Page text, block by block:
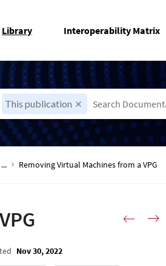
Library Interoperability Matrix
This publication
... Removing Virtual Machines from a VPG
Nov 30, 2022